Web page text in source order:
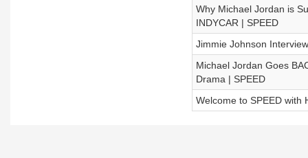
Why Michael Jordan is
INDYCAR | SPEED
Jimmie Johnson Interview
Michael Jordan Goes
Drama | SPEED
Welcome to SPEED with